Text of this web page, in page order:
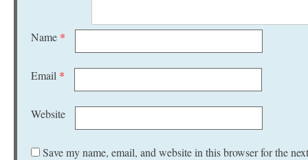
Name *
Email *
Website
Save my name, email, and website in this browser for the